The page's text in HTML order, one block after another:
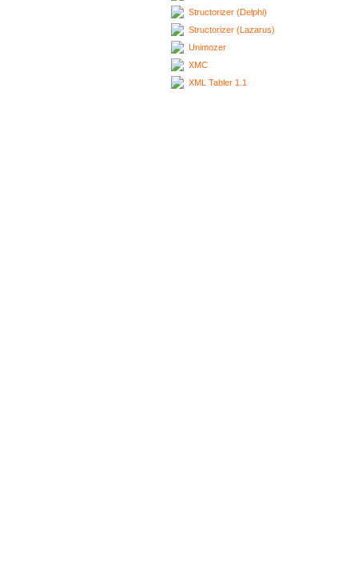
Structorizer (Delphi)
Structorizer (Lazarus)
Unimozer
XMC
XML Tabler 1.1